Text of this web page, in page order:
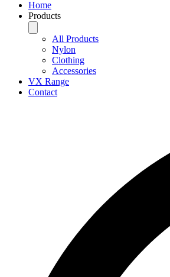
Home
Products
All Products
Nylon
Clothing
Accessories
VX Range
Contact